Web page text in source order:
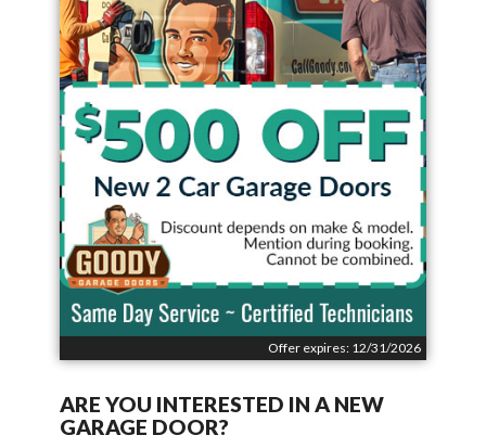
Offer expires: 12/31/2026
ARE YOU INTERESTED IN A NEW
GARAGE DOOR?